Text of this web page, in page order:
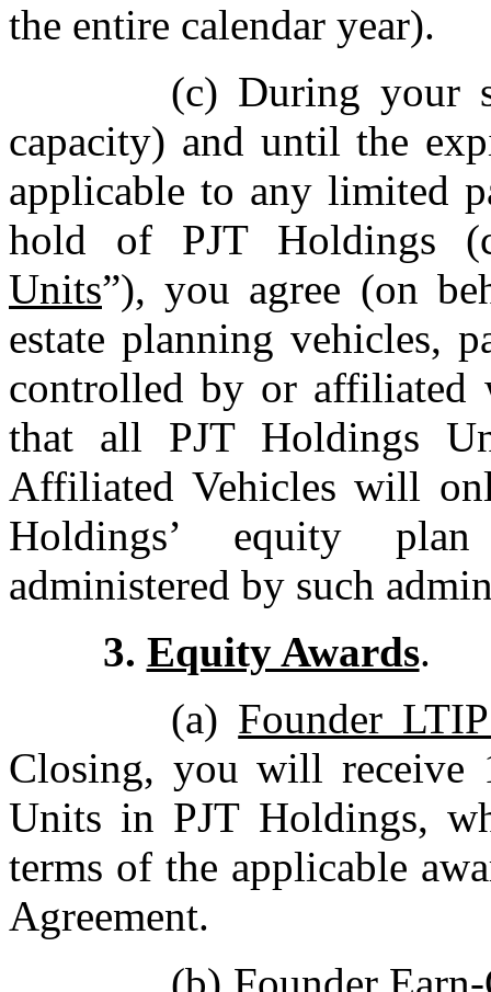
the entire calendar year).
(c) During your
capacity) and until the
applicable to any limited
hold of PJT Holdings
Units”), you agree (on
estate planning vehicles,
controlled by or affiliated
that all PJT Holdings
Affiliated Vehicles will
Holdings’ equity
administered by such
3. Equity Awards.
(a) Founder
Closing, you will receive
Units in PJT Holdings,
terms of the applicable
Agreement.